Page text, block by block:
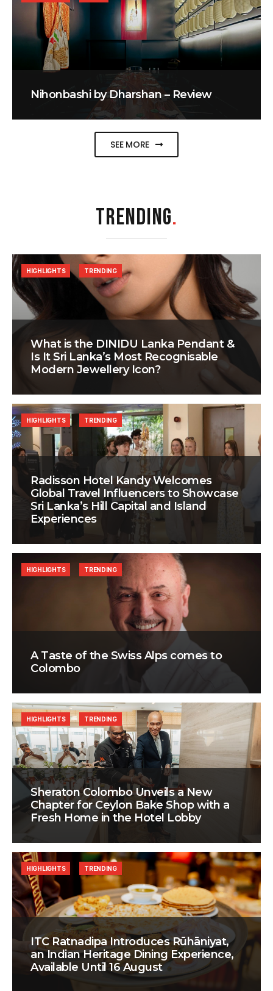
Nihonbashi by Dharshan – Review
SEE MORE
TRENDING.
What is the DINIDU Lanka Pendant &
Is It Sri Lanka’s Most Recognisable
Modern Jewellery Icon?
HIGHLIGHTS TRENDING
Radisson Hotel Kandy Welcomes
Global Travel Influencers to Showcase
Sri Lanka’s Hill Capital and Island
Experiences
HIGHLIGHTS TRENDING
A Taste of the Swiss Alps comes to
Colombo
HIGHLIGHTS TRENDING
Sheraton Colombo Unveils a New
Chapter for Ceylon Bake Shop with a
Fresh Home in the Hotel Lobby
HIGHLIGHTS TRENDING
ITC Ratnadipa Introduces Rūhāniyat,
an Indian Heritage Dining Experience,
Available Until 16 August
HIGHLIGHTS TRENDING